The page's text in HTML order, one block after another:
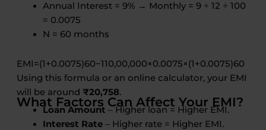
Annual Interest = 9% → Monthly = 9 ÷ 12 ÷ 100
= 0.0075
N = 60 months
EMI=(1+0.0075)60−110,00,000×0.0075×(1+0.0075)60
Using this formula or an online calculator, your EMI
will be around ₹20,758.
What Factors Can Affect Your EMI?
Loan Amount – Higher loan = Higher EMI.
Interest Rate– Higher rate = Higher EMI.